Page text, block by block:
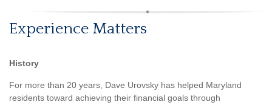
Experience Matters
History
For more than 20 years, Dave Urovsky has helped Maryland
residents toward achieving their financial goals through